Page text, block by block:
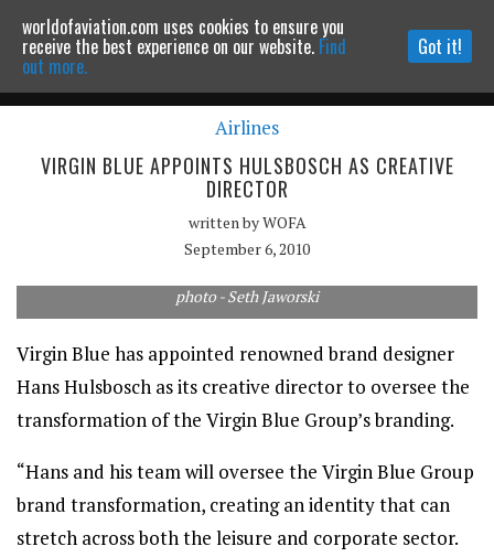
Powered by MOMENTUMMEDIA
Continue to website
Airlines
VIRGIN BLUE APPOINTS HULSBOSCH AS CREATIVE
DIRECTOR
written byWOFA
September 6, 2010
photo - Seth Jaworski
Virgin Blue has appointed renowned brand designer
Hans Hulsbosch as its creative director to oversee the
transformation of the Virgin Blue Group’s branding.
“Hans and his team will oversee the Virgin Blue Group
brand transformation, creating an identity that can
stretch across both the leisure and corporate sector.
worldofaviation.com uses cookies to ensure you
receive the best experience on our website. Find
out more.
Got it!